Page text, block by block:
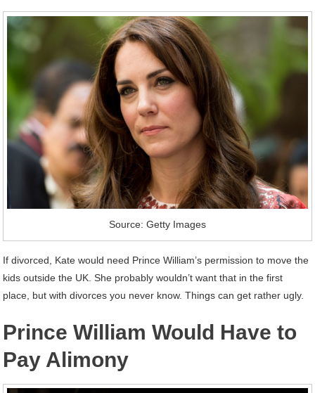
Source: Getty Images
If divorced, Kate would need Prince William’s permission to move the
kids outside the UK. She probably wouldn’t want that in the first
place, but with divorces you never know. Things can get rather ugly.
Prince William Would Have to
Pay Alimony